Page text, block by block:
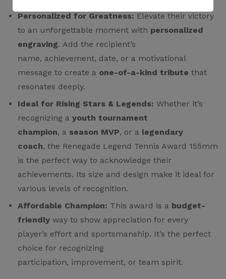
Personalized for Greatness: Elevate their victory
to an unforgettable moment with personalized
engraving. Add the recipient’s
name, achievement, date, or a motivational
message to create a one-of-a-kind tribute that
resonates deeply.
Ideal for Rising Stars & Legends: Whether it’s
recognizing a youth tournament
champion, a season MVP, or a legendary
coach, the Renegade Legend Tennis Award 155mm
is the perfect way to acknowledge their
achievements. Its size and design make it ideal for
various levels of recognition.
Affordable Champion: This award is a budget-
friendly way to show appreciation for every
player’s effort and sportsmanship. It’s the perfect
choice for recognizing
participation, improvement, or team spirit.